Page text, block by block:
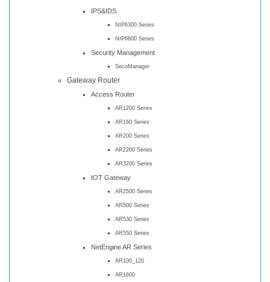
IPS&IDS
NIP6300 Series
NIP6600 Series
Security Management
SecoManager
Gateway Router
Access Router
AR1200 Series
AR160 Series
AR200 Series
AR2200 Series
AR3200 Series
IOT Gateway
AR2500 Series
AR500 Series
AR530 Series
AR550 Series
NetEngine AR Series
AR100_120
AR1600